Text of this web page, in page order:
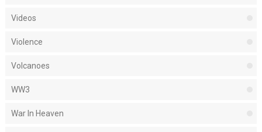
Videos
Violence
Volcanoes
WW3
War In Heaven